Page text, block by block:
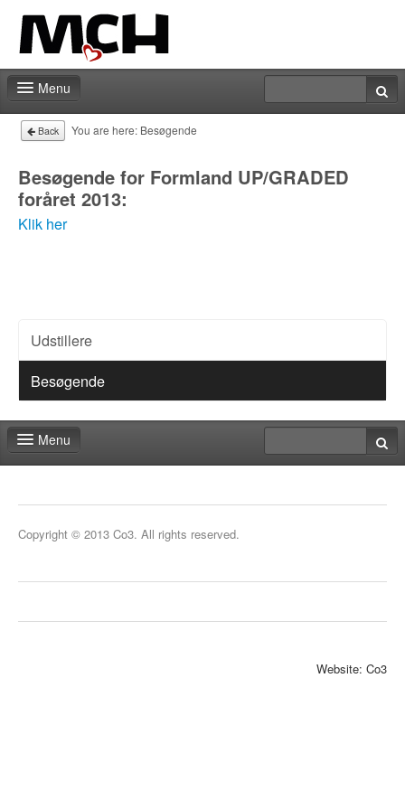
Menu
Fair shop
Practical info
Contact
Back You are here: Besøgende
Besøgende for Formland UP/GRADED
foråret 2013:
Klik her
Udstillere
Besøgende
Menu
Copyright © 2013 Co3. All rights reserved.
Website: Co3